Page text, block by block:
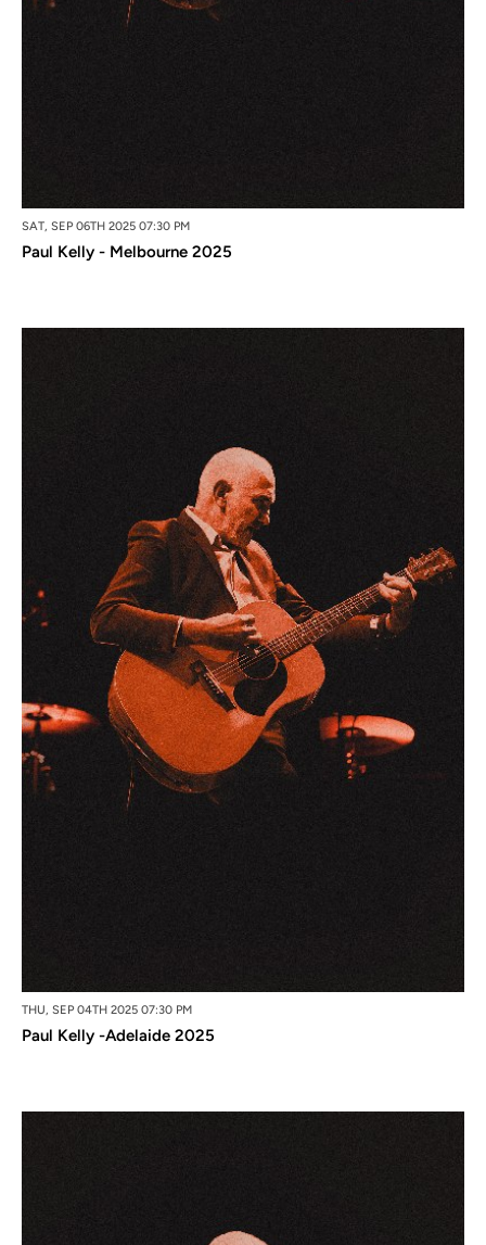
SAT, SEP 06TH 2025 07:30 PM
Paul Kelly - Melbourne 2025
THU, SEP 04TH 2025 07:30 PM
Paul Kelly -Adelaide 2025